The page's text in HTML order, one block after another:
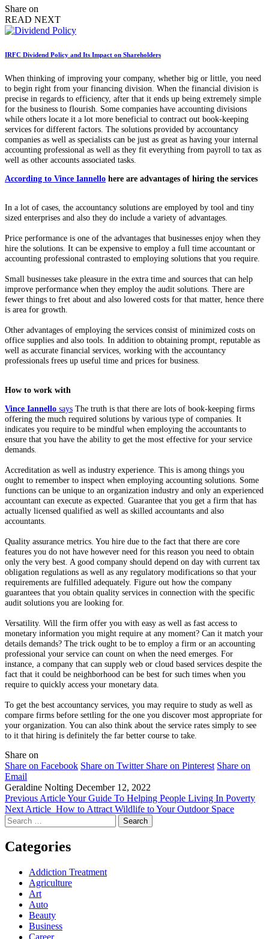
Share on
READ NEXT
IRFC Dividend Policy and Its Impact on Shareholders
When thinking of improving your company, whether big or little, you need
to begin right from your financing division. When the financial division is
precise in regards to efficiency, after that it ends up being extremely simple
for the business to flourish. Some companies have accounting divisions
while others locate it a lot more beneficial to contract out book-keeping
services for different factors. The solutions provided by accountancy
companies as well as specialists can be just as great as having your internal
accounting professional as well as they fit everything from payroll to tax as
well as other accounts associated tasks.
According to Vince Iannello here are advantages of hiring the services
In a lot of cases, the accountancy solutions are employed by tool and tiny
sized enterprises and also they do include a variety of advantages.
Price performance is one of the advantages that businesses enjoy when they
hire the solutions. It can be expensive to employ a full time accountant or
accounting professional contrasted to employing solutions that you require.
Small businesses take pleasure in the extra time and sources that can help
improve performance when they employ the audit solutions. There are
fewer things to fret about and also lowered costs for that matter, hence there
is area for growth.
Other advantages of employing the services consist of minimized costs on
office supplies and also tools. In addition to obtaining prompt, reputable as
well as accurate financial services, working with the accountancy
professionals frees up useful time and prices for business.
How to work with
Vince Iannello says The truth is that there are lots of book-keeping firms
offering the much required solutions by various type of companies. It
indicates you require to be mindful when employing the accountants to
ensure that you have the ability to get the most effective for your service
demands.
Accreditation as well as industry experience. This is among things you
ought to remember to inspect when employing accounting solutions. Some
functions can be unique to an organization industry and only an experienced
accountant can execute as expected. Guarantee that you get a firm that has
actually licensed qualified as well as skilled accountants and also
accountants.
Quality assurance metrics. You hire due to the fact that there are core
features you do not have however need for this reason you need to obtain
only the very best. A good company should depend on day with current tax
obligation regulations as well as any regulatory modifications so that your
requirements are fulfilled adequately. Figure out how the company
guarantees that you obtain quality services in connection with the specific
audit solutions you are looking for.
Versatility. Will the firm offer you with easy as well as fast access to
monetary information you might require at any moment? Can it match your
details demands? The trick ought to be to employ a firm or an accounting
professional your service can count on when the need emerges. For
instance, a company that can supply web or cloud based services despite the
fact that it could be neighborhood can be best for such times when you
require to quickly access your monetary data.
To get the best accountancy services, you may require to study as well as
compare firms before settling for the one you discover most appropriate for
your organization. You can also think about the service rates simply to see
to it that hiring is definitely the far better course to take.
Share on
Share on Facebook Share on Twitter Share on Pinterest Share on
Email
Geraldine Nolting December 12, 2022
Previous ArticleYour Guide To Helping People Living In Poverty
Next Article How to Attract Wildlife to Your Outdoor Space
Search
for:
Categories
Addiction Treatment
Agriculture
Art
Auto
Beauty
Business